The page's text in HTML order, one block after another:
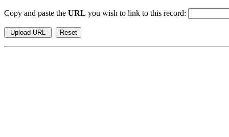
Copy and paste the URL you wish to link to this record: